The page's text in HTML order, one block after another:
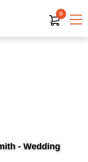
0
- Wedding